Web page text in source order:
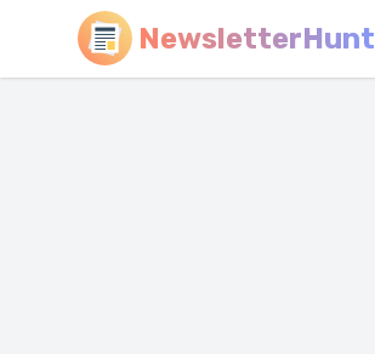
NewsletterHunt